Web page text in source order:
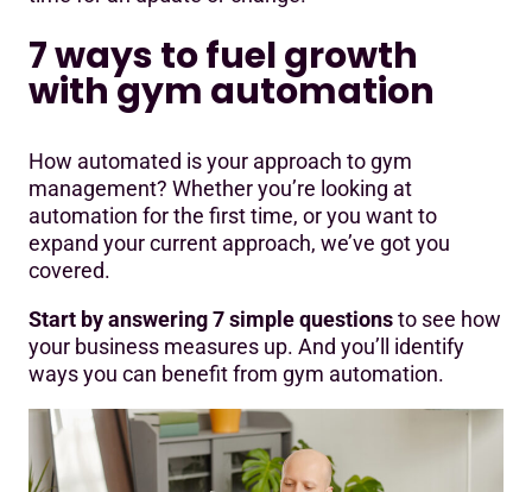
7 ways to fuel growth
with gym automation
How automated is your approach to gym
management? Whether you’re looking at
automation for the first time, or you want to
expand your current approach, we’ve got you
covered.
Start by answering 7 simple questionsto see how
your business measures up. And you’ll identify
ways you can benefit from gym automation.